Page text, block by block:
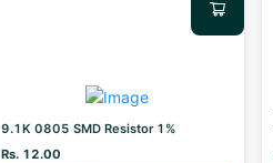
9.1K 0805 SMD Resistor 1%
Rs. 12.00